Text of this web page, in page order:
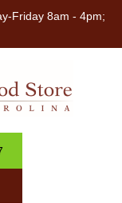
Friday 8am - 4pm;